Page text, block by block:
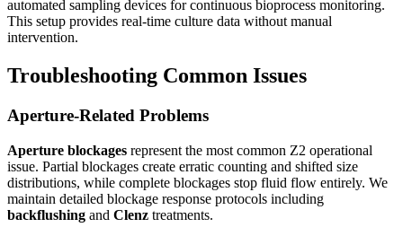
automated sampling devices for continuous bioprocess monitoring.
This setup provides real-time culture data without manual
intervention.
Troubleshooting Common Issues
Aperture-Related Problems
Aperture blockages represent the most common Z2 operational
issue. Partial blockages create erratic counting and shifted size
distributions, while complete blockages stop fluid flow entirely. We
maintain detailed blockage response protocols including
backflushing and Clenz treatments.